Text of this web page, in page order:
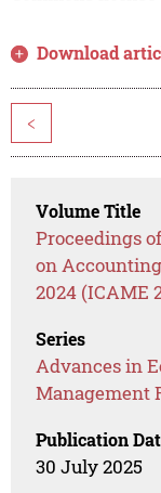
Download
<
Volume Title
Proceedings
on
2024 (ICAME
Series
Advances in
Management
Publication
30 July 2025